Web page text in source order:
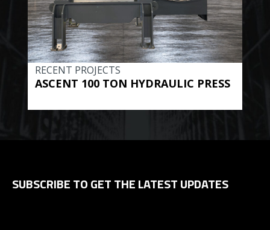
RECENT PROJECTS
ASCENT 100 TON HYDRAULIC PRESS
SUBSCRIBE TO GET THE LATEST UPDATES